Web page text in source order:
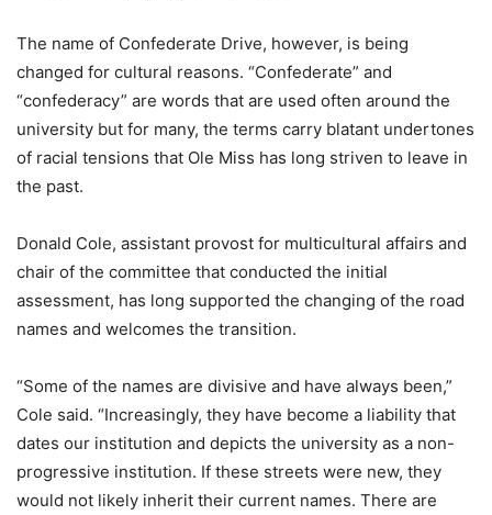
The name of Confederate Drive, however, is being
changed for cultural reasons. “Confederate” and
“confederacy” are words that are used often around the
university but for many, the terms carry blatant undertones
of racial tensions that Ole Miss has long striven to leave in
the past.
Donald Cole, assistant provost for multicultural affairs and
chair of the committee that conducted the initial
assessment, has long supported the changing of the road
names and welcomes the transition.
“Some of the names are divisive and have always been,”
Cole said. “Increasingly, they have become a liability that
dates our institution and depicts the university as a non-
progressive institution. If these streets were new, they
would not likely inherit their current names. There are